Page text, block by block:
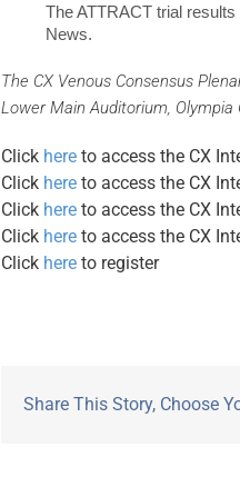
The ATTRACT trial
News.
The CX Venous Consensus
Lower Main Auditorium, Olympia
Click here to access the CX
Click here to access the CX
Click here to access the CX
Click here to access the CX
Click here to register
Share This Story, Choose